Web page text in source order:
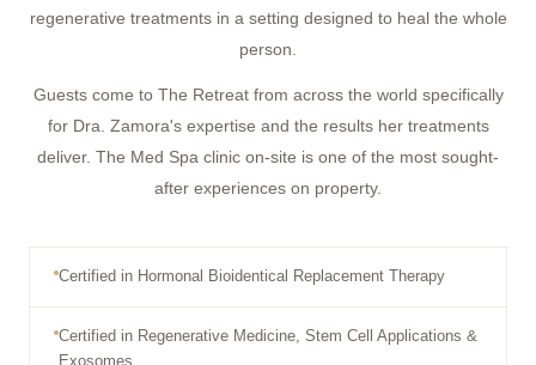
regenerative treatments in a setting designed to heal the whole
person.
Guests come to The Retreat from across the world specifically
for Dra. Zamora's expertise and the results her treatments
deliver. The Med Spa clinic on-site is one of the most sought-
after experiences on property.
Certified in Hormonal Bioidentical Replacement Therapy
Certified in Regenerative Medicine, Stem Cell Applications &
Exosomes